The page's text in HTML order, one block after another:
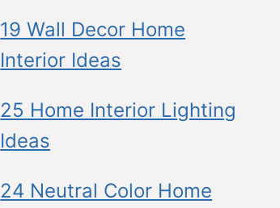
19 Wall Decor Home
Interior Ideas
25 Home Interior Lighting
Ideas
24 Neutral Color Home